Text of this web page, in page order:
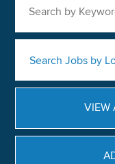
Search Jobs by
VIEW